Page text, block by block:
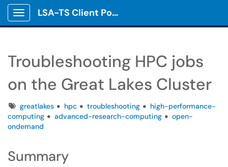
Show Applications Menu
LSA-TS Client Portal
Troubleshooting HPC jobs
on the Great Lakes Cluster
Tagsgreatlakes hpc troubleshooting
high-performance-
computing
advanced-research-computing
open-
ondemand
Summary